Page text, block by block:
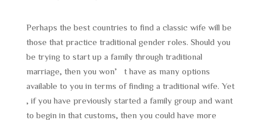
Perhaps the best countries to find a classic wife will be
those that practice traditional gender roles. Should you
be trying to start up a family through traditional
marriage, then you won’t have as many options
available to you in terms of finding a traditional wife. Yet
, if you have previously started a family group and want
to begin in that customs, then you could have more